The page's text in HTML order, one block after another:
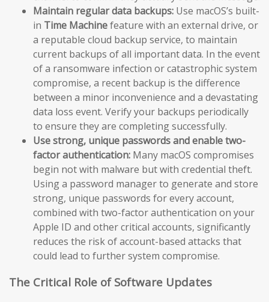
Maintain regular data backups: Use macOS’s built-
in Time Machinefeature with an external drive, or
a reputable cloud backup service, to maintain
current backups of all important data. In the event
of a ransomware infection or catastrophic system
compromise, a recent backup is the difference
between a minor inconvenience and a devastating
data loss event. Verify your backups periodically
to ensure they are completing successfully.
Use strong, unique passwords and enable two-
factor authentication: Many macOS compromises
begin not with malware but with credential theft.
Using a password manager to generate and store
strong, unique passwords for every account,
combined with two-factor authentication on your
Apple ID and other critical accounts, significantly
reduces the risk of account-based attacks that
could lead to further system compromise.
The Critical Role of Software Updates